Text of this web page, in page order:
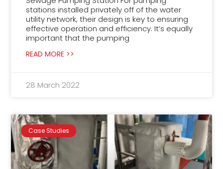
stations installed privately off of the water
utility network, their design is key to ensuring
effective operation and efficiency. It’s equally
important that the pumping
READ MORE >>
28 March 2022
Case Studies